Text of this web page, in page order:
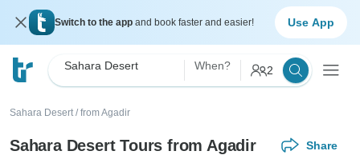
Switch to the app and book faster and easier! Use App
Sahara Desert When? 2
Sahara Desert / from Agadir
Sahara Desert Tours from Agadir Share